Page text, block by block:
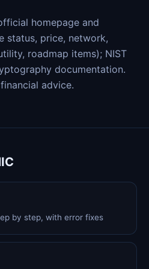
homepage and
status, price, network,
roadmap items); NIST
documentation.
advice.
by step, with error fixes